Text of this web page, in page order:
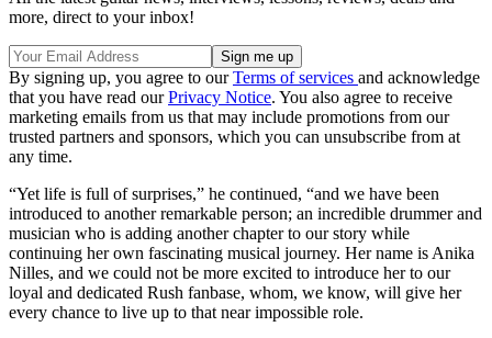
more, direct to your inbox!
By signing up, you agree to ourTerms of services and acknowledge
that you have read ourPrivacy Notice. You also agree to receive
marketing emails from us that may include promotions from our
trusted partners and sponsors, which you can unsubscribe from at
any time.
“Yet life is full of surprises,” he continued, “and we have been
introduced to another remarkable person; an incredible drummer and
musician who is adding another chapter to our story while
continuing her own fascinating musical journey. Her name is Anika
Nilles, and we could not be more excited to introduce her to our
loyal and dedicated Rush fanbase, whom, we know, will give her
every chance to live up to that near impossible role.